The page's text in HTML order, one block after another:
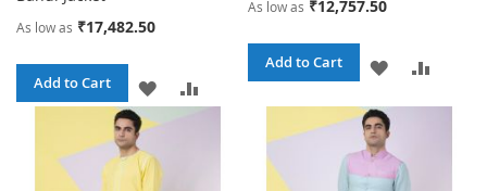
As low as ₹17,482.50
Add to Cart
ADD
TO
WISH
COMPARE
As low as ₹12,757.50
Add to Cart
ADD
TO
WISH
LIST
TO